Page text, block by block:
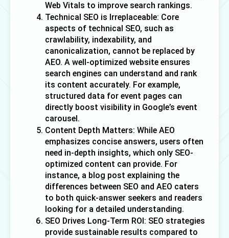
Web Vitals to improve search rankings.
Technical SEO is Irreplaceable: Core
aspects of technical SEO, such as
crawlability, indexability, and
canonicalization, cannot be replaced by
AEO. A well-optimized website ensures
search engines can understand and rank
its content accurately. For example,
structured data for event pages can
directly boost visibility in Google’s event
carousel.
Content Depth Matters: While AEO
emphasizes concise answers, users often
need in-depth insights, which only SEO-
optimized content can provide. For
instance, a blog post explaining the
differences between SEO and AEO caters
to both quick-answer seekers and readers
looking for a detailed understanding.
SEO Drives Long-Term ROI: SEO strategies
provide sustainable results compared to